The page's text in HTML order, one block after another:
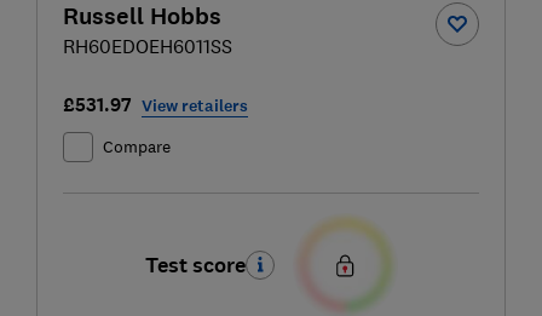
Russell Hobbs
RH60EDOEH6011SS
£531.97 View retailers
Compare
Test score